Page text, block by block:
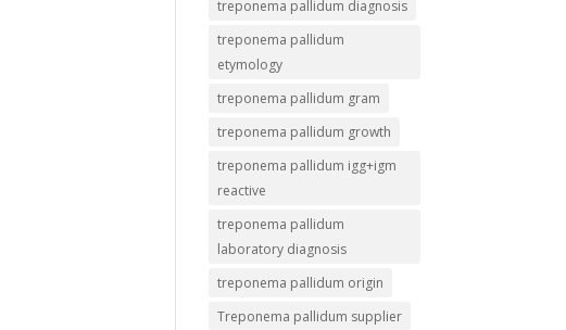
treponema pallidum diagnosis
treponema pallidum
etymology
treponema pallidum gram
treponema pallidum growth
treponema pallidum igg+igm
reactive
treponema pallidum
laboratory diagnosis
treponema pallidum origin
Treponema pallidum supplier